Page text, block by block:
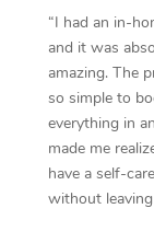
“I had an in-
and it was
amazing. The
so simple to
everything in
made me
have a self-
without leaving